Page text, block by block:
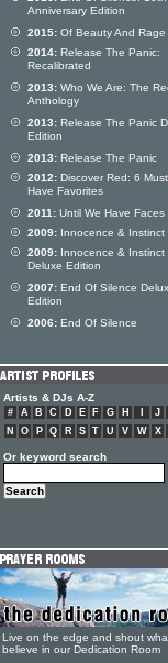
Anniversary Edition
2015: Of Beauty And Rage
2014: Release The Panic:
Recalibrated
2013: Who We Are: The
Anthology
2013: Release The Panic
Edition
2013: Release The Panic
2012: Discover Red: 6
Have Favorites
2011: Until We Have Faces
2009: Innocence & Instinct
2009: Innocence & Instinct
Deluxe Edition
2007: End Of Silence
Edition
2006: End Of Silence
Artists & DJs A-Z
# A B C D E F G H J
N
O P Q R S T U V W X
Or keyword search
Live on the edge and shout
believe in our Dedication Room